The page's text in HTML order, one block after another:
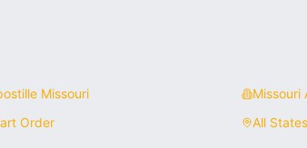
Missouri Missouri
Order All States